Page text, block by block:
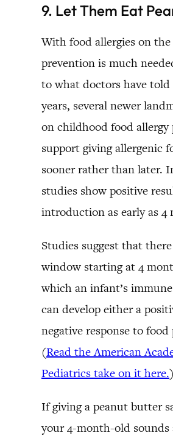
9. Let Them Eat
With food allergies on the
prevention is much
to what doctors have told
years, several newer
on childhood food allergy
support giving allergenic
sooner rather than later.
studies show positive
introduction as early as 4
Studies suggest that
window starting at 4
which an infant’s
can develop either a
negative response to food
(Read the American
Pediatrics take on it here.)
If giving a peanut butter
your 4-month-old